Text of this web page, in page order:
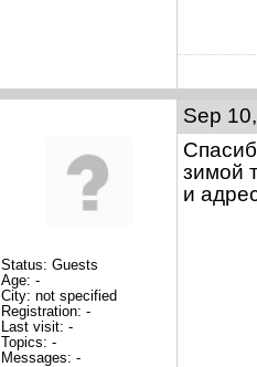
Sep
зимой
и
Status: Guests
Age: -
City: not specified
Registration: -
Last visit: -
Topics: -
Messages: -